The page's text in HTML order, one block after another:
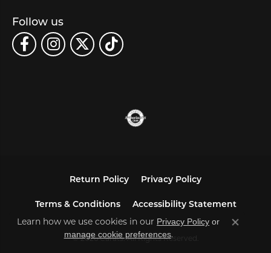
Follow us
Return Policy Privacy Policy
Terms & Conditions Accessibility Statement
© 2026 Carats. All Rights Reserved.
Learn how we use cookies in our Privacy Policy or
manage cookie preferences.
Close